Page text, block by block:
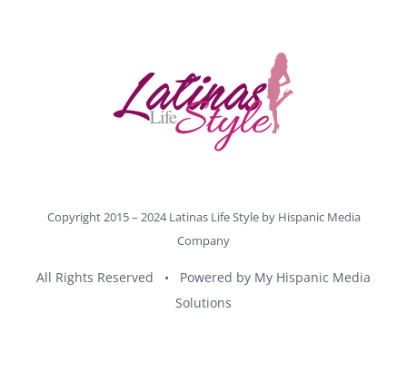
Copyright 2015 – 2024 Latinas Life Style by Hispanic Media
Company
All Rights Reserved • Powered by My Hispanic Media
Solutions